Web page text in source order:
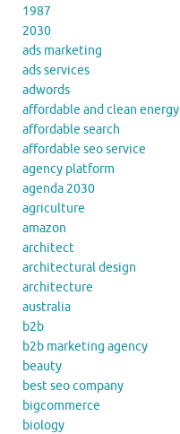
1987
2030
ads marketing
ads services
adwords
affordable and clean energy
affordable search
affordable seo service
agency platform
agenda 2030
agriculture
amazon
architect
architectural design
architecture
australia
b2b
b2b marketing agency
beauty
best seo company
bigcommerce
biology